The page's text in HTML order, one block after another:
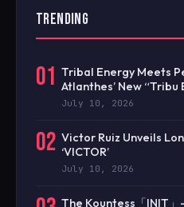
TRENDING
01 Tribal Energy Meets
Atlanthes’ New “Tribu
July 10, 2026
02 Victor Ruiz Unveils
‘VICTOR’
July 10, 2026
The Kountess「INIT